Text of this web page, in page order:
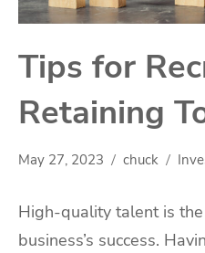
Tips for
Retaining
May 27, 2023 chuck
High-quality talent is
business’s success.